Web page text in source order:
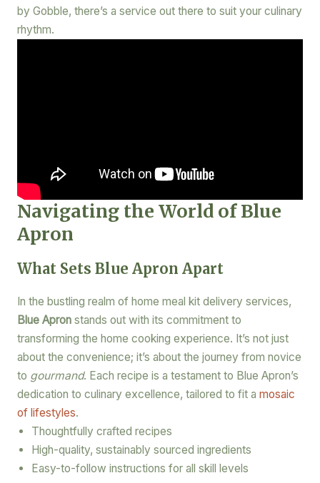
by Gobble, there’s a service out there to suit your culinary
rhythm.
Navigating the World of Blue
Apron
What Sets Blue Apron Apart
In the bustling realm of home meal kit delivery services,
Blue Apronstands out with its commitment to
transforming the home cooking experience. It’s not just
about the convenience; it’s about the journey from novice
to gourmand. Each recipe is a testament to Blue Apron’s
dedication to culinary excellence, tailored to fit a mosaic
of lifestyles.
Thoughtfully crafted recipes
High-quality, sustainably sourced ingredients
Easy-to-follow instructions for all skill levels